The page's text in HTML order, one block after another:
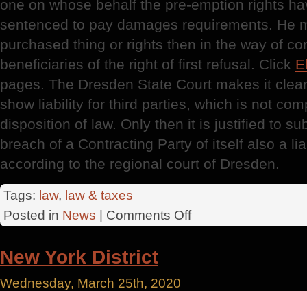
one on whose behalf the pre-emption rights
sentenced to pay damages requirements. He
purchased thing or rights then in the way of
beneficiaries of the right of first refusal. Click
pages. The Dresden State Court makes it
show liability for third parties, which is not
disposition of law. Only then it is justified to
breach of a Contracting Party of itself also a
according to the regional court of Dresden.
Tags: law, law & taxes
Posted in News | Comments Offon
Dresden
New York District
Wednesday, March 25th, 2020